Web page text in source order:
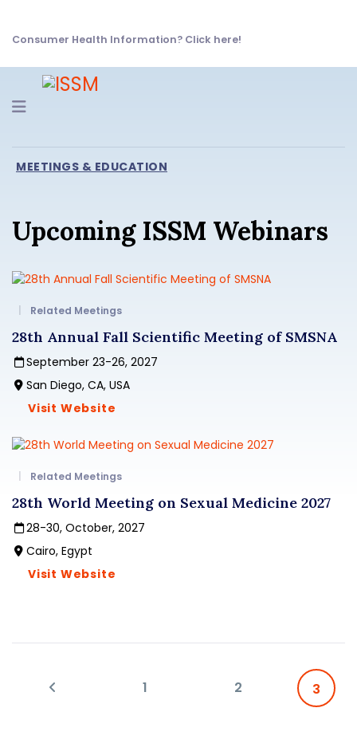
Consumer Health Information? Click here!
Navigation
MEETINGS & EDUCATION
Upcoming ISSM Webinars
Related Meetings
28th Annual Fall Scientific Meeting of SMSNA
September 23-26, 2027
San Diego, CA, USA
Visit Website
Related Meetings
28th World Meeting on Sexual Medicine 2027
28-30, October, 2027
Cairo, Egypt
Visit Website
1 2 3